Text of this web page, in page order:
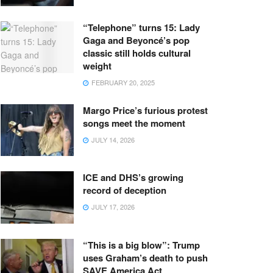
“Telephone” turns 15: Lady
Gaga and Beyoncé’s pop
classic still holds cultural
weight
FEBRUARY 20, 2025
Margo Price’s furious protest
songs meet the moment
JULY 14, 2026
ICE and DHS’s growing
record of deception
JULY 17, 2026
“This is a big blow”: Trump
uses Graham’s death to push